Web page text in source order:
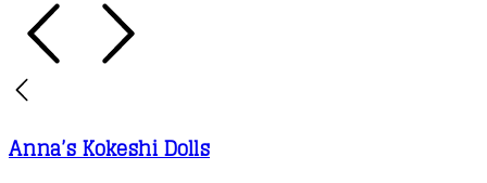
Anna’s Kokeshi Dolls